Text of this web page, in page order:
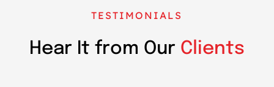
TESTIMONIALS
Hear It from Our Clients